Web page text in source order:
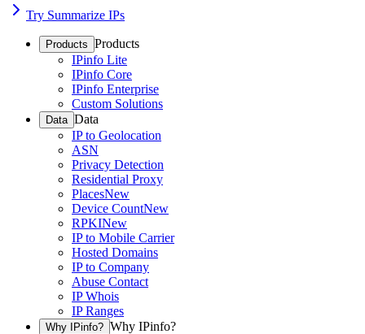
Try Summarize IPs
Products Products
IPinfo Lite
IPinfo Core
IPinfo Enterprise
Custom Solutions
Data Data
IP to Geolocation
ASN
Privacy Detection
Residential Proxy
PlacesNew
Device CountNew
RPKINew
IP to Mobile Carrier
Hosted Domains
IP to Company
Abuse Contact
IP Whois
IP Ranges
Why IPinfo? Why IPinfo?